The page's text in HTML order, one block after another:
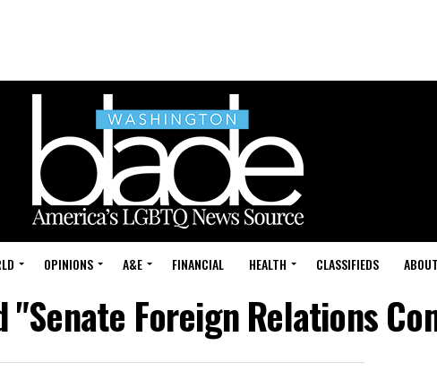
OPINIONS A&E FINANCIAL HEALTH CLASSIFIEDS ABOUT
Foreign Relations